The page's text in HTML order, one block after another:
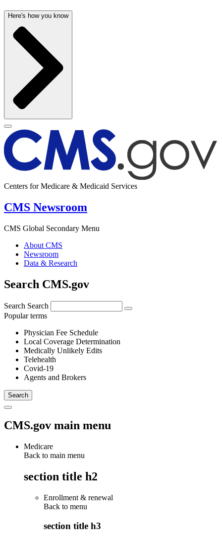
Here's how you know
Centers for Medicare & Medicaid Services
CMS Newsroom
CMS Global Secondary Menu
About CMS
Newsroom
Data & Research
Search CMS.gov
Search Search
Popular terms
Physician Fee Schedule
Local Coverage Determination
Medically Unlikely Edits
Telehealth
Covid-19
Agents and Brokers
CMS.gov main menu
Medicare
Back to main menu
section title h2
Enrollment & renewal
Back to menu
section title h3